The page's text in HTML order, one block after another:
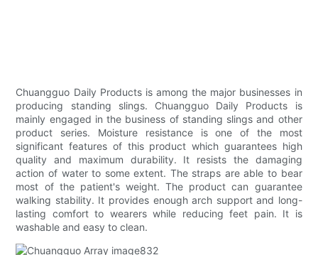
Chuangguo Daily Products is among the major businesses in
producing standing slings. Chuangguo Daily Products is
mainly engaged in the business of standing slings and other
product series. Moisture resistance is one of the most
significant features of this product which guarantees high
quality and maximum durability. It resists the damaging
action of water to some extent. The straps are able to bear
most of the patient's weight. The product can guarantee
walking stability. It provides enough arch support and long-
lasting comfort to wearers while reducing feet pain. It is
washable and easy to clean.